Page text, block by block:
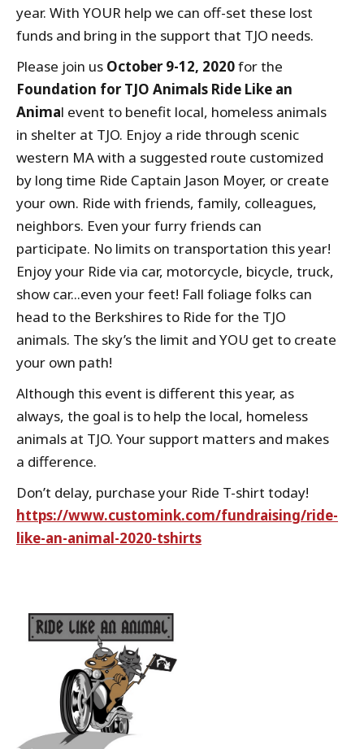
year. With YOUR help we can off-set these lost
funds and bring in the support that TJO needs.
Please join us October 9-12, 2020for the
Foundation for TJO Animals Ride Like an
Animal event to benefit local, homeless animals
in shelter at TJO. Enjoy a ride through scenic
western MA with a suggested route customized
by long time Ride Captain Jason Moyer, or create
your own. Ride with friends, family, colleagues,
neighbors. Even your furry friends can
participate. No limits on transportation this year!
Enjoy your Ride via car, motorcycle, bicycle, truck,
show car...even your feet! Fall foliage folks can
head to the Berkshires to Ride for the TJO
animals. The sky’s the limit and YOU get to create
your own path!
Although this event is different this year, as
always, the goal is to help the local, homeless
animals at TJO. Your support matters and makes
a difference.
Don’t delay, purchase your Ride T-shirt today!
https://www.customink.com/fundraising/ride-
like-an-animal-2020-tshirts